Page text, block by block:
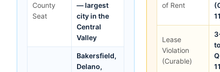
County
Seat
— largest
city in the
Central
Valley
Bakersfield,
Delano,
of Rent
Lease
Violation
(Curable)